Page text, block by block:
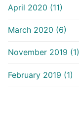
April 2020 (11)
March 2020 (6)
November 2019 (1)
February 2019 (1)